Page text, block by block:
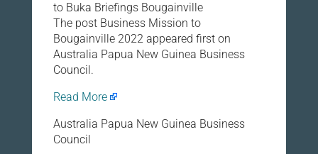
to Buka Briefings Bougainville
The post Business Mission to
Bougainville 2022 appeared first on
Australia Papua New Guinea Business
Council.
Read More
Australia Papua New Guinea Business
Council